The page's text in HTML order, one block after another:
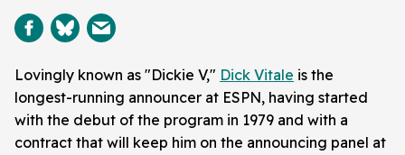
Lovingly known as "Dickie V," Dick Vitale is the
longest-running announcer at ESPN, having started
with the debut of the program in 1979 and with a
contract that will keep him on the announcing panel at